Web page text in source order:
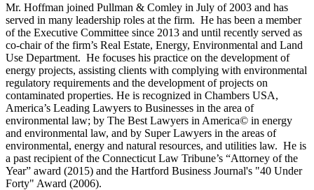
Mr. Hoffman joined Pullman & Comley in July of 2003 and has
served in many leadership roles at the firm. He has been a member
of the Executive Committee since 2013 and until recently served as
co-chair of the firm’s Real Estate, Energy, Environmental and Land
Use Department. He focuses his practice on the development of
energy projects, assisting clients with complying with environmental
regulatory requirements and the development of projects on
contaminated properties. He is recognized in Chambers USA,
America’s Leading Lawyers to Businesses in the area of
environmental law; by The Best Lawyers in America© in energy
and environmental law, and by Super Lawyers in the areas of
environmental, energy and natural resources, and utilities law. He is
a past recipient of the Connecticut Law Tribune’s “Attorney of the
Year” award (2015) and the Hartford Business Journal's "40 Under
Forty" Award (2006).